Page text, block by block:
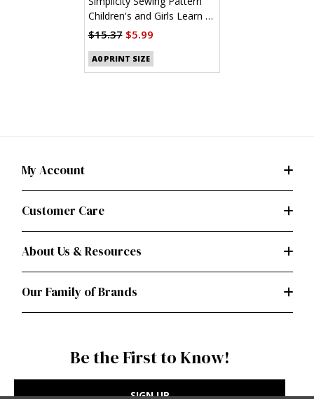
Children's and Girls Learn to
Sew Jumpers (PDF)
$15.37$5.99
A0 PRINT SIZE
My Account
Customer Care
About Us & Resources
Our Family of Brands
Be the First to Know!
SIGN UP